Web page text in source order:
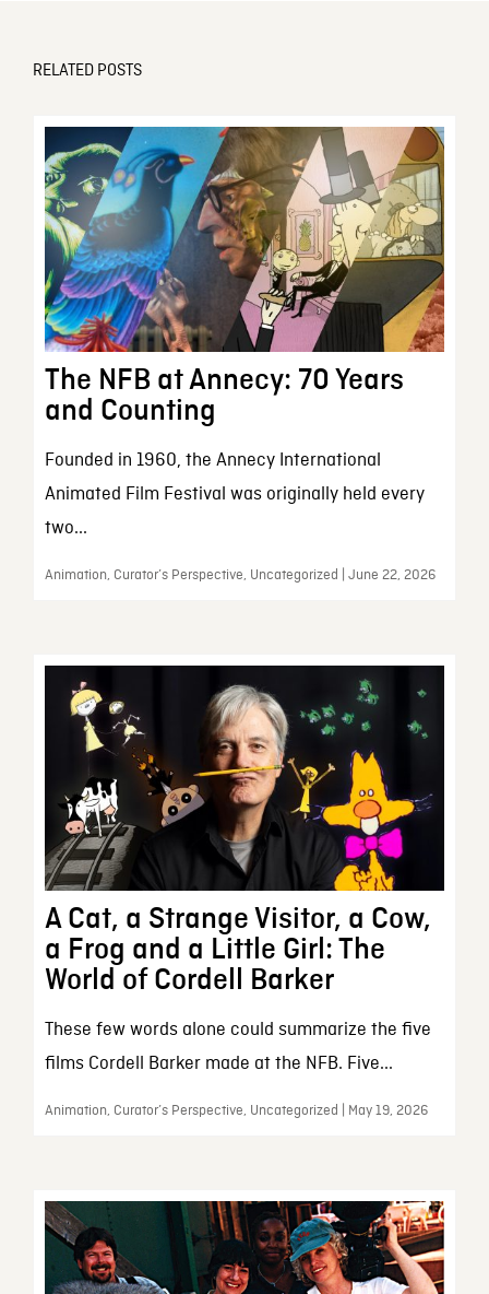
RELATED POSTS
The NFB at Annecy: 70 Years
and Counting
Founded in 1960, the Annecy International
Animated Film Festival was originally held every
two...
Animation, Curator’s Perspective, Uncategorized | June 22, 2026
A Cat, a Strange Visitor, a Cow,
a Frog and a Little Girl: The
World of Cordell Barker
These few words alone could summarize the five
films Cordell Barker made at the NFB. Five...
Animation, Curator’s Perspective, Uncategorized | May 19, 2026